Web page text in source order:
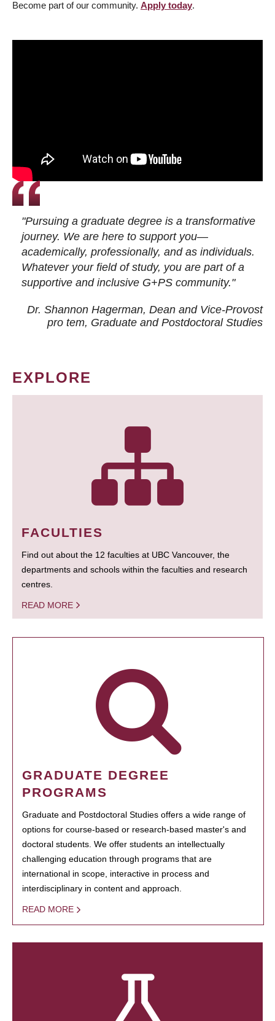
Become part of our community. Apply today.
"Pursuing a graduate degree is a transformative
journey. We are here to support you—
academically, professionally, and as individuals.
Whatever your field of study, you are part of a
supportive and inclusive G+PS community."
Dr. Shannon Hagerman, Dean and Vice-Provost
pro tem, Graduate and Postdoctoral Studies
EXPLORE
FACULTIES
Find out about the 12 faculties at UBC Vancouver, the
departments and schools within the faculties and research
centres.
READ MORE
GRADUATE DEGREE
PROGRAMS
Graduate and Postdoctoral Studies offers a wide range of
options for course-based or research-based master's and
doctoral students. We offer students an intellectually
challenging education through programs that are
international in scope, interactive in process and
interdisciplinary in content and approach.
READ MORE